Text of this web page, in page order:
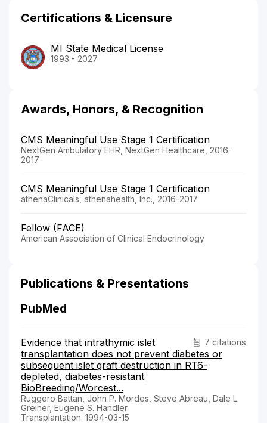
Certifications & Licensure
MI State Medical License
1993 - 2027
Awards, Honors, & Recognition
CMS Meaningful Use Stage 1 Certification
NextGen Ambulatory EHR, NextGen Healthcare, 2016-
2017
CMS Meaningful Use Stage 1 Certification
athenaClinicals, athenahealth, Inc., 2016-2017
Fellow (FACE)
American Association of Clinical Endocrinology
Publications & Presentations
PubMed
7 citations
Evidence that intrathymic islet
transplantation does not prevent diabetes or
subsequent islet graft destruction in RT6-
depleted, diabetes-resistant
BioBreeding/Worcest...
Ruggero Battan, John P. Mordes, Steve Abreau, Dale L.
Greiner, Eugene S. Handler
Transplantation. 1994-03-15